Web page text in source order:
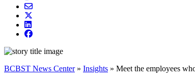
BCBST News Center» Insights » Meet the employees